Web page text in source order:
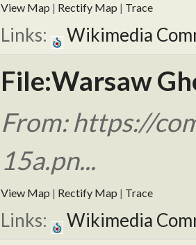
View Map | Rectify Map | Trace
Links: Wikimedia
File:Warsaw
From: https://
15a.pn...
View Map | Rectify Map | Trace
Links: Wikimedia